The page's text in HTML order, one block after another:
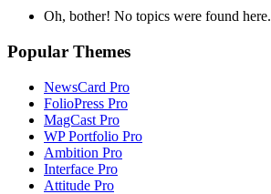
Oh, bother! No topics were found here.
Popular Themes
NewsCard Pro
FolioPress Pro
MagCast Pro
WP Portfolio Pro
Ambition Pro
Interface Pro
Attitude Pro